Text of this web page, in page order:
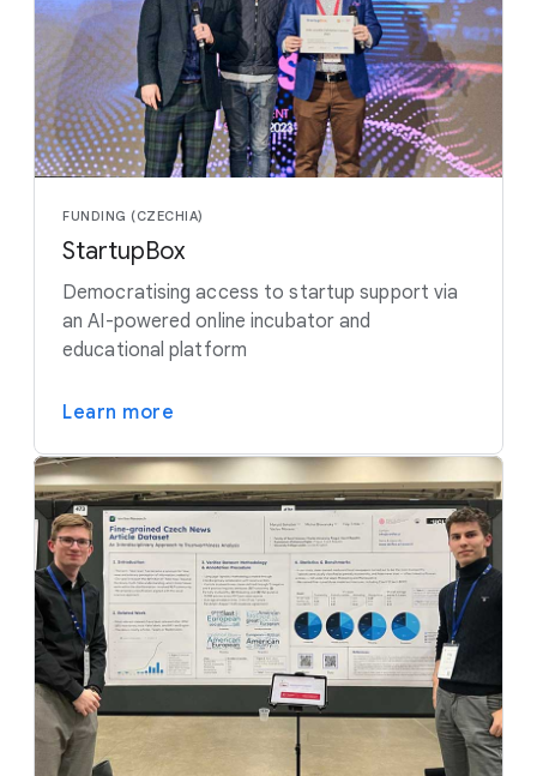
FUNDING (CZECHIA)
StartupBox
Democratising access to startup support via
an AI-powered online incubator and
educational platform
Learn more